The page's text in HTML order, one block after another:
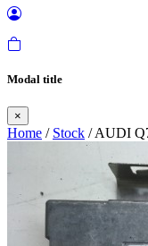
Modal title
×
Home / Stock / AUDI